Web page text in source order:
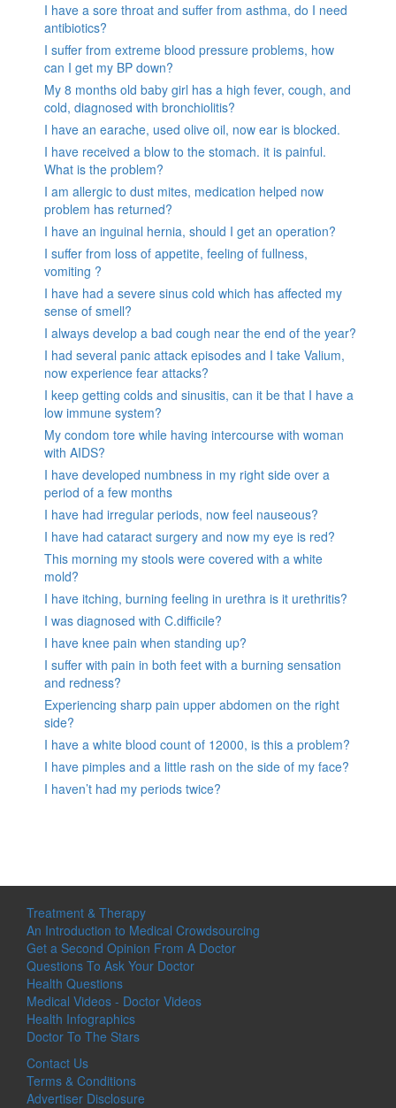
I have a sore throat and suffer from asthma, do I need
antibiotics?
I suffer from extreme blood pressure problems, how
can I get my BP down?
My 8 months old baby girl has a high fever, cough, and
cold, diagnosed with bronchiolitis?
I have an earache, used olive oil, now ear is blocked.
I have received a blow to the stomach. it is painful.
What is the problem?
I am allergic to dust mites, medication helped now
problem has returned?
I have an inguinal hernia, should I get an operation?
I suffer from loss of appetite, feeling of fullness,
vomiting ?
I have had a severe sinus cold which has affected my
sense of smell?
I always develop a bad cough near the end of the year?
I had several panic attack episodes and I take Valium,
now experience fear attacks?
I keep getting colds and sinusitis, can it be that I have a
low immune system?
My condom tore while having intercourse with woman
with AIDS?
I have developed numbness in my right side over a
period of a few months
I have had irregular periods, now feel nauseous?
I have had cataract surgery and now my eye is red?
This morning my stools were covered with a white
mold?
I have itching, burning feeling in urethra is it urethritis?
I was diagnosed with C.difficile?
I have knee pain when standing up?
I suffer with pain in both feet with a burning sensation
and redness?
Experiencing sharp pain upper abdomen on the right
side?
I have a white blood count of 12000, is this a problem?
I have pimples and a little rash on the side of my face?
I haven’t had my periods twice?
Treatment & Therapy
An Introduction to Medical Crowdsourcing
Get a Second Opinion From A Doctor
Questions To Ask Your Doctor
Health Questions
Medical Videos - Doctor Videos
Health Infographics
Doctor To The Stars
Contact Us
Terms & Conditions
Advertiser Disclosure